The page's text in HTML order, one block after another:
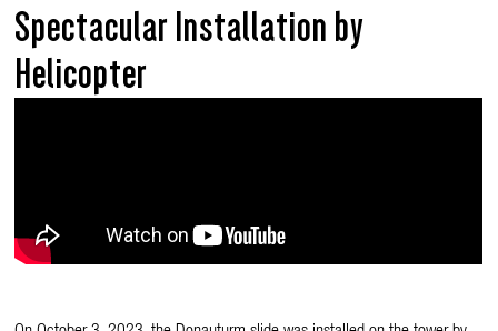
Spectacular Installation by
Helicopter